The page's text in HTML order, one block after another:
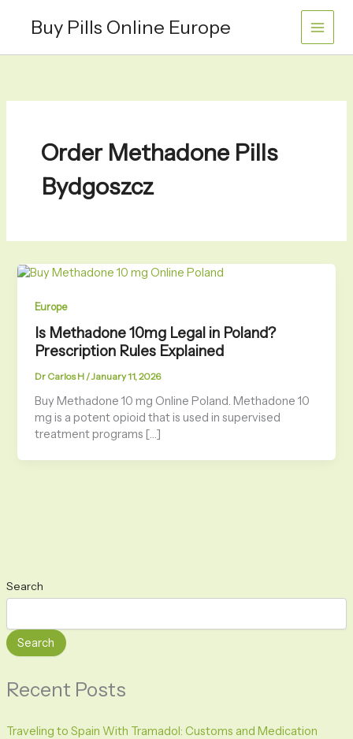
Buy Pills Online Europe
Search
Search
Recent Posts
Traveling to Spain With Tramadol: Customs and Medication
Order Methadone Pills
Bydgoszcz
Europe
Is Methadone 10mg Legal in Poland?
Prescription Rules Explained
Dr Carlos H /January 11, 2026
Buy Methadone 10 mg Online Poland. Methadone 10
mg is a potent opioid that is used in supervised
treatment programs […]